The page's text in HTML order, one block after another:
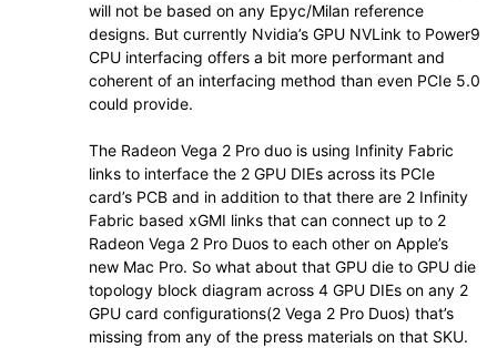
will not be based on any Epyc/Milan reference
designs. But currently Nvidia’s GPU NVLink to Power9
CPU interfacing offers a bit more performant and
coherent of an interfacing method than even PCIe 5.0
could provide.
The Radeon Vega 2 Pro duo is using Infinity Fabric
links to interface the 2 GPU DIEs across its PCIe
card’s PCB and in addition to that there are 2 Infinity
Fabric based xGMI links that can connect up to 2
Radeon Vega 2 Pro Duos to each other on Apple’s
new Mac Pro. So what about that GPU die to GPU die
topology block diagram across 4 GPU DIEs on any 2
GPU card configurations(2 Vega 2 Pro Duos) that’s
missing from any of the press materials on that SKU.